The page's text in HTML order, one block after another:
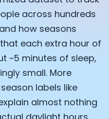
across hundreds
how seasons
each extra hour of
~5 minutes of sleep,
small. More
labels like
almost nothing